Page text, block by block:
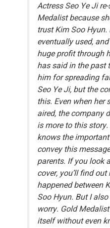
Actress Seo Ye Ji
Medalist because
trust Kim Soo
eventually used,
huge profit through
has said in the past
him for spreading
Seo Ye Ji, but the
this. Even when her
aired, the company
is more to this
knows the
convey this
parents. If you look
cover, you’ll find
happened between
Soo Hyun. But I
worry. Gold
itself without even